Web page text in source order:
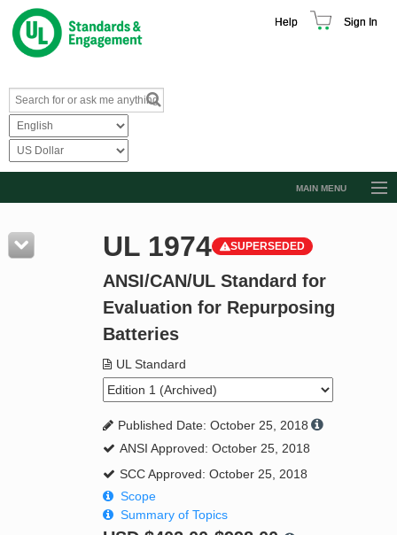
Help Sign In
MAIN MENU
Resources
Product Glossary
Standard Activity Report
UL 1974 SUPERSEDED
ANSI/CAN/UL Standard for
Evaluation for Repurposing
Batteries
UL Standard
Published Date: October 25, 2018
ANSI Approved: October 25, 2018
SCC Approved: October 25, 2018
Scope
Summary of Topics